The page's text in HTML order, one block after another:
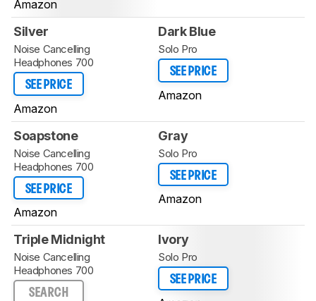
Amazon
Silver
Noise Cancelling
Headphones 700
SEE PRICE
Amazon
Dark Blue
Solo Pro
SEE PRICE
Amazon
Soapstone
Noise Cancelling
Headphones 700
SEE PRICE
Amazon
Gray
Solo Pro
SEE PRICE
Amazon
Triple Midnight
Noise Cancelling
Headphones 700
SEARCH
Ivory
Solo Pro
SEE PRICE